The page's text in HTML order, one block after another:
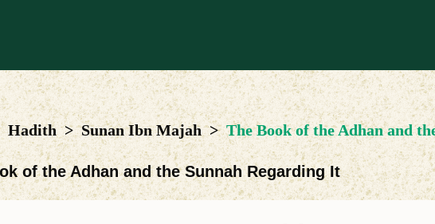
Hadith > Sunan Ibn Majah > The Book of the Adhan and
of the Adhan and the Sunnah Regarding It